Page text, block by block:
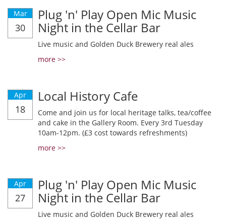
Mar
30
Plug 'n' Play Open Mic Music
Night in the Cellar Bar
Live music and Golden Duck Brewery real ales
more >>
Apr
18
Local History Cafe
Come and join us for local heritage talks, tea/coffee
and cake in the Gallery Room. Every 3rd Tuesday
10am-12pm. (£3 cost towards refreshments)
more >>
Apr
27
Plug 'n' Play Open Mic Music
Night in the Cellar Bar
Live music and Golden Duck Brewery real ales